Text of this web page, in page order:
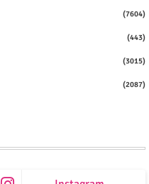
(7604)
(443)
(3015)
(2087)